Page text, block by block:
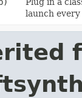
launch